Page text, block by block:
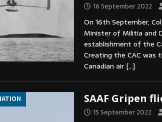
16 September 2022
On 16th September,
Minister of Militia and
establishment of the
Creating the CAC
Canadian air […]
SAAF Gripen
15 September 2022